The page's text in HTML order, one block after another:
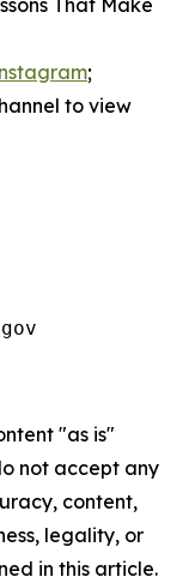
That Make
;
to view
"as is"
not accept any
content,
legality, or
in this article.